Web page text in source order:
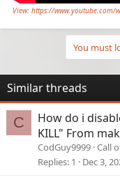
View: https://www.youtube.com/
You must
Similar threads
C
How do i
KILL" From
CodGuy9999 Call
Replies 1 Dec 3,